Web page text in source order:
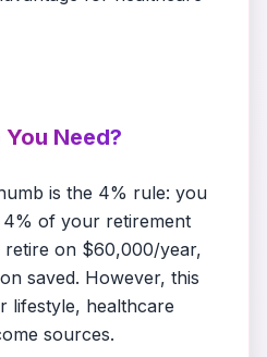
Need?
is the 4% rule: you
of your retirement
retire on $60,000/year,
saved. However, this
lifestyle, healthcare
sources.